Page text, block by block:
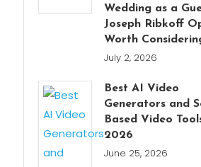
Wedding as a
Joseph Ribkoff
Worth
July 2, 2026
Best AI Video
Generators and
Based Video
2026
June 25, 2026